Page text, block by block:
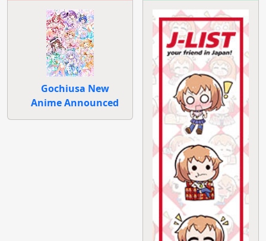
Gochiusa New
Anime Announced